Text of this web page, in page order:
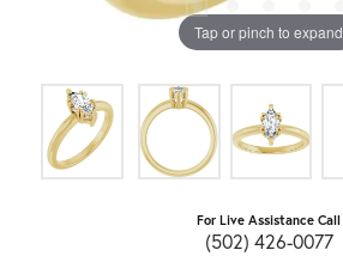
Tap or pinch to expand
For Live Assistance Call
(502) 426-0077